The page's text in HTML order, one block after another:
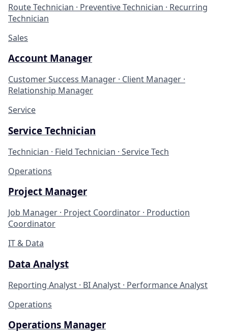
Route Technician · Preventive Technician · Recurring
Technician
Sales
Account Manager
Customer Success Manager · Client Manager ·
Relationship Manager
Service
Service Technician
Technician · Field Technician · Service Tech
Operations
Project Manager
Job Manager · Project Coordinator · Production
Coordinator
IT & Data
Data Analyst
Reporting Analyst · BI Analyst · Performance Analyst
Operations
Operations Manager